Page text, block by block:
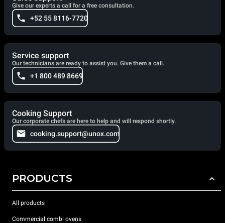
Give our experts a call for a free consultation.
+52 55 8116-7720
Service support
Our technicians are ready to assist you. Give them a call.
+1 800 489 8669
Cooking Support
Our corporate chefs are here to help and will respond shortly.
cooking.support@unox.com
PRODUCTS
All products
Commercial combi ovens